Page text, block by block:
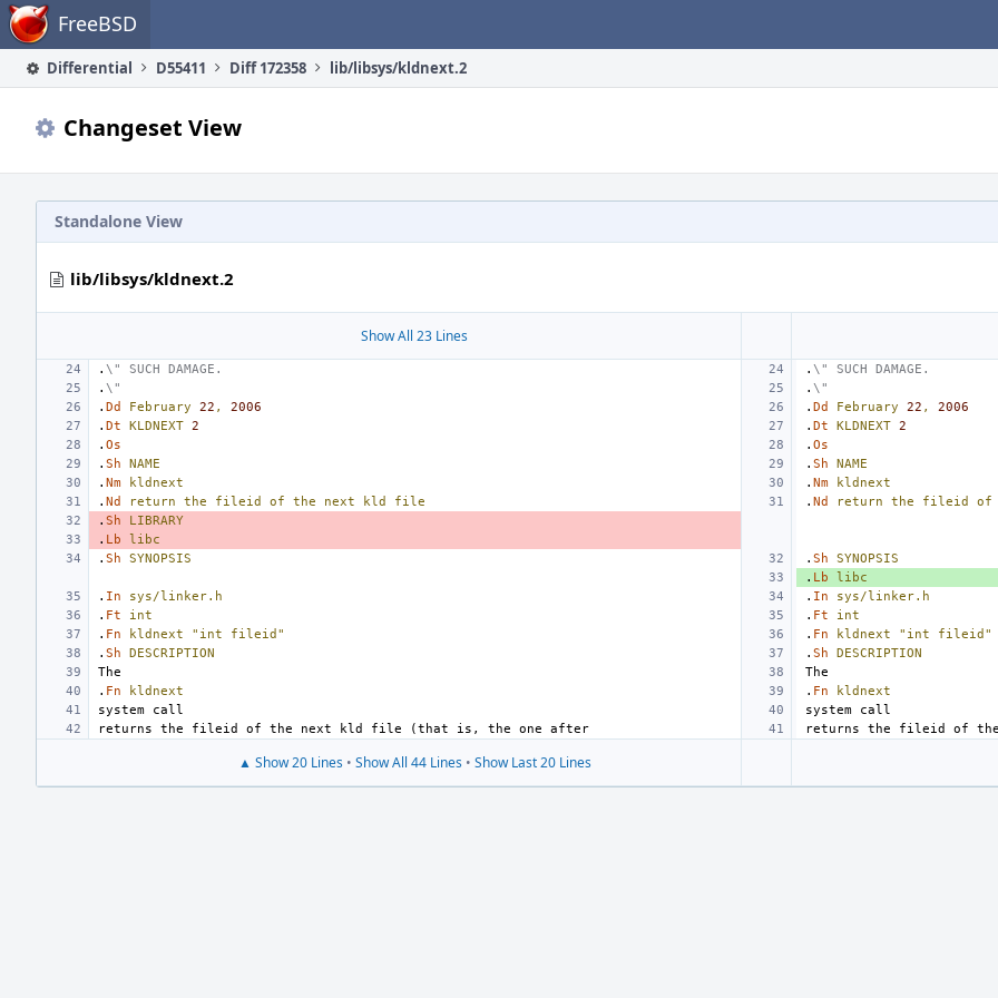
Home FreeBSD
Differential D55411 Diff 172358 lib/libsys/kldnext.2
Changeset View
Standalone View
lib/libsys/kldnext.2
Show All 23 Lines
. \" SUCH DAMAGE. . \" SUCH DAMAGE.
. \" . \"
. Dd February 22 , 2006 . Dd February 22 ,
2006
. Dt KLDNEXT 2 . Dt KLDNEXT 2
. Os . Os
. Sh NAME . Sh
NAME
. Nm kldnext . Nm
kldnext
. Nd return the fileid of the next kld file . Nd return the fileid of
. Sh
LIBRARY
. Lb
libc
. Sh SYNOPSIS . Sh
SYNOPSIS
. Lb
libc
. In sys/linker.h . In
sys/linker.h
. Ft int . Ft
int
. Fn kldnext "int fileid" . Fn kldnext
"int fileid"
. Sh DESCRIPTION . Sh
DESCRIPTION
. Fn kldnext . Fn
kldnext
▲ Show 20 Lines• Show All 44 Lines• Show Last 20 Lines